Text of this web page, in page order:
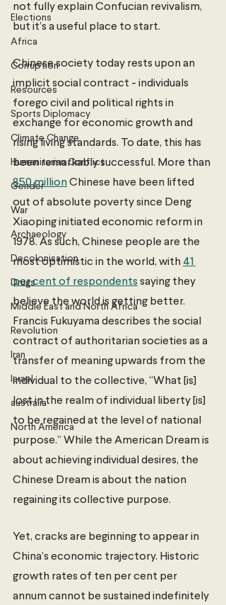
Elections
Africa
Corruption
Resources
Sports Diplomacy
Climate Change
Humanitarian Conflict
Gender
War
Archaeology
Decolonisation
Drugs
Middle East and North Africa
Revolution
Iran
Israel
australia
North America
not fully explain Confucian revivalism,
but it’s a useful place to start.
Chinese society today rests upon an
implicit social contract - individuals
forego civil and political rights in
exchange for economic growth and
rising living standards. To date, this has
been remarkably successful. More than
850 million Chinese have been lifted
out of absolute poverty since Deng
Xiaoping initiated economic reform in
1978. As such, Chinese people are the
most optimistic in the world, with 41
per cent of respondents saying they
believe the world is getting better.
Francis Fukuyama describes the social
contract of authoritarian societies as a
transfer of meaning upwards from the
individual to the collective, “What [is]
lost in the realm of individual liberty [is]
to be regained at the level of national
purpose.” While the American Dream is
about achieving individual desires, the
Chinese Dream is about the nation
regaining its collective purpose.
Yet, cracks are beginning to appear in
China’s economic trajectory. Historic
growth rates of ten per cent per
annum cannot be sustained indefinitely